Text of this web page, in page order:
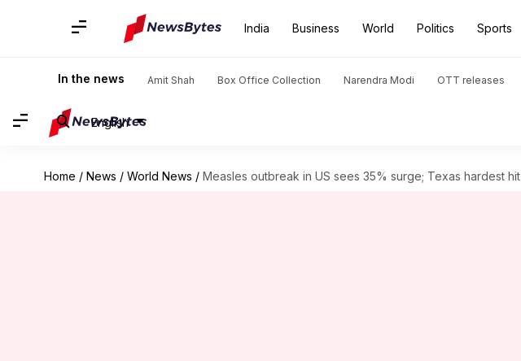
India Business World Politics Sports
In the news Amit Shah Box Office Collection Narendra Modi OTT releases
English
Home / News / World News / Measles outbreak in US sees 35% surge; Texas hardest hit